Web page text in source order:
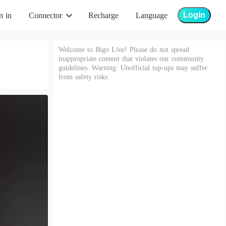
in Connector Recharge Language Login
Welcome to Bigo Live! Please do not spread
inappropriate content that violates our community
guidelines. Warning: Unofficial top-ups may suffer
from safety risks.